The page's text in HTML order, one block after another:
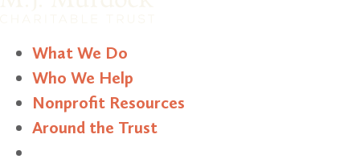
What We Do
Who We Help
Nonprofit Resources
Around the Trust